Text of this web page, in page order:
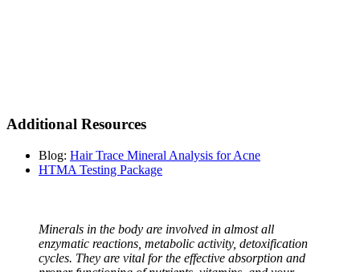
Additional Resources
Blog: Hair Trace Mineral Analysis for Acne
HTMA Testing Package
Minerals in the body are involved in almost all
enzymatic reactions, metabolic activity, detoxification
cycles. They are vital for the effective absorption and